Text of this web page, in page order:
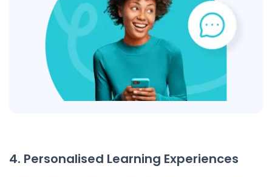
4. Personalised Learning Experiences